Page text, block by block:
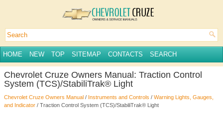
HOME NEW TOP SITEMAP CONTACTS SEARCH
Chevrolet Cruze Owners Manual: Traction Control
System (TCS)/StabiliTrak® Light
Chevrolet Cruze Owners Manual / Instruments and Controls / Warning Lights, Gauges,
and Indicator / Traction Control System (TCS)/StabiliTrak® Light